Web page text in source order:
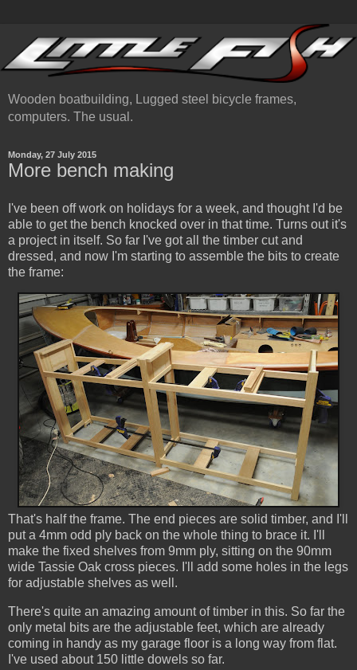
Wooden boatbuilding, Lugged steel bicycle frames,
computers. The usual.
Monday, 27 July 2015
More bench making
I've been off work on holidays for a week, and thought I'd be
able to get the bench knocked over in that time. Turns out it's
a project in itself. So far I've got all the timber cut and
dressed, and now I'm starting to assemble the bits to create
the frame:
That's half the frame. The end pieces are solid timber, and I'll
put a 4mm odd ply back on the whole thing to brace it. I'll
make the fixed shelves from 9mm ply, sitting on the 90mm
wide Tassie Oak cross pieces. I'll add some holes in the legs
for adjustable shelves as well.
There's quite an amazing amount of timber in this. So far the
only metal bits are the adjustable feet, which are already
coming in handy as my garage floor is a long way from flat.
I've used about 150 little dowels so far.